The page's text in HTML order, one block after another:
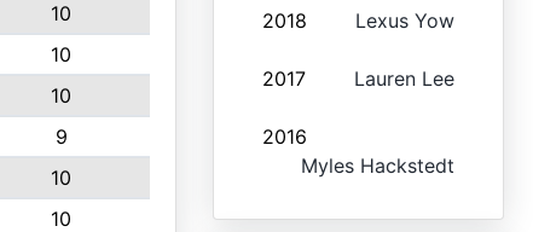
10
10
10
9
10
10
2018 Lexus Yow
2017 Lauren Lee
2016
Myles Hackstedt